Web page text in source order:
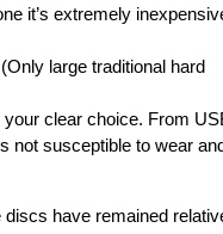
it’s extremely
large traditional hard
clear choice. From
not susceptible to wear
have remained